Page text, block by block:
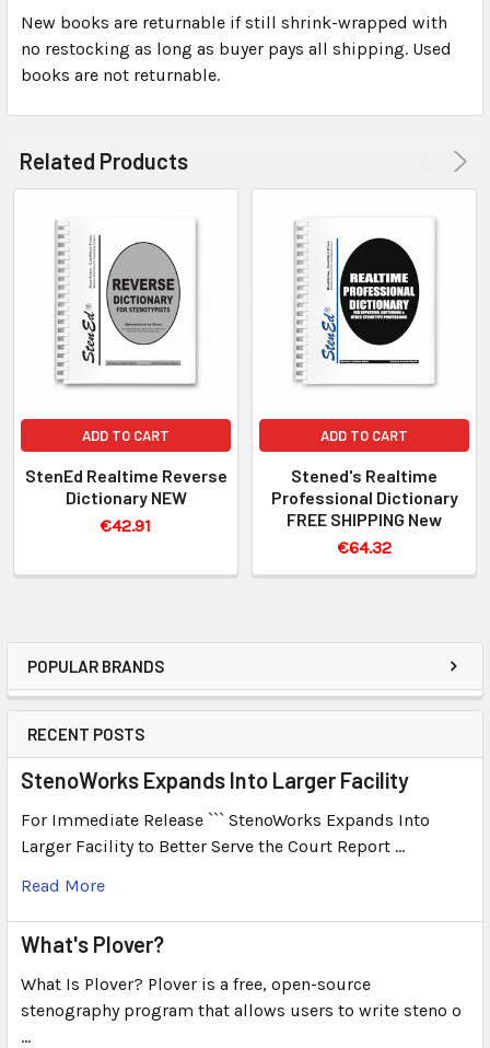
POPULAR BRANDS
RECENT POSTS
StenoWorks Expands Into Larger Facility
For Immediate Release ``` StenoWorks Expands Into
Larger Facility to Better Serve the Court Report …
Read More
What's Plover?
What Is Plover? Plover is a free, open-source
stenography program that allows users to write steno o
…
New books are returnable if still shrink-wrapped with
no restocking as long as buyer pays all shipping. Used
books are not returnable.
Related Products
ADD TO CART
StenEd Realtime Reverse
Dictionary NEW
€42.91
ADD TO CART
Stened's Realtime
Professional Dictionary
FREE SHIPPING New
€64.32